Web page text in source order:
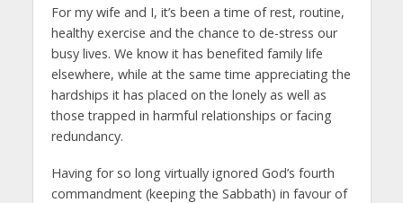
For my wife and I, it’s been a time of rest, routine,
healthy exercise and the chance to de-stress our
busy lives. We know it has benefited family life
elsewhere, while at the same time appreciating the
hardships it has placed on the lonely as well as
those trapped in harmful relationships or facing
redundancy.
Having for so long virtually ignored God’s fourth
commandment (keeping the Sabbath) in favour of